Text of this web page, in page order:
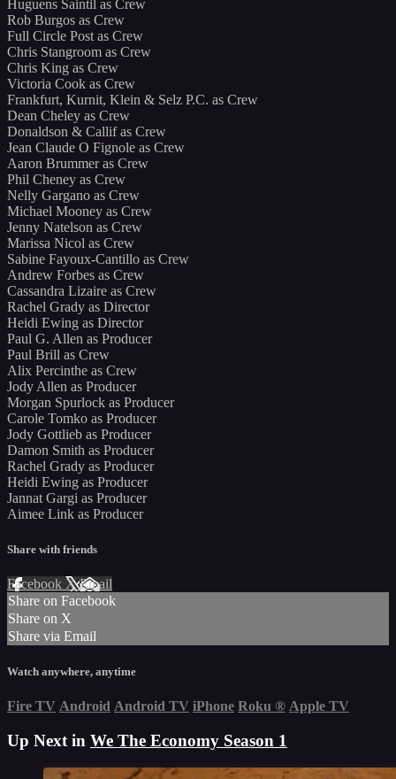
Huguens Saintil as Crew
Rob Burgos as Crew
Full Circle Post as Crew
Chris Stangroom as Crew
Chris King as Crew
Victoria Cook as Crew
Frankfurt, Kurnit, Klein & Selz P.C. as Crew
Dean Cheley as Crew
Donaldson & Callif as Crew
Jean Claude O Fignole as Crew
Aaron Brummer as Crew
Phil Cheney as Crew
Nelly Gargano as Crew
Michael Mooney as Crew
Jenny Natelson as Crew
Marissa Nicol as Crew
Sabine Fayoux-Cantillo as Crew
Andrew Forbes as Crew
Cassandra Lizaire as Crew
Rachel Grady as Director
Heidi Ewing as Director
Paul G. Allen as Producer
Paul Brill as Crew
Alix Percinthe as Crew
Jody Allen as Producer
Morgan Spurlock as Producer
Carole Tomko as Producer
Jody Gottlieb as Producer
Damon Smith as Producer
Rachel Grady as Producer
Heidi Ewing as Producer
Jannat Gargi as Producer
Aimee Link as Producer
Share with friends
Facebook XEmail
Share on Facebook
Share on X
Share via Email
Watch anywhere, anytime
Fire TV Android Android TV iPhone Roku ® Apple TV
Up Next in We The Economy Season 1